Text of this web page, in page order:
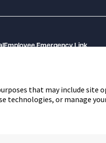
Employee Emergency Link
that may include site
technologies, or manage